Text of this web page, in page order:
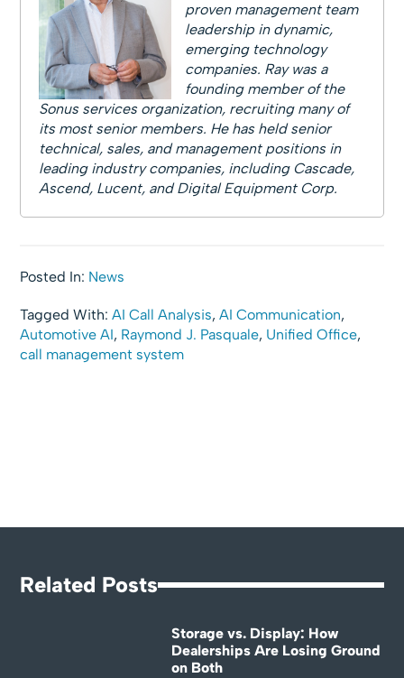
proven management team
leadership in dynamic,
emerging technology
companies. Ray was a
founding member of the
Sonus services organization, recruiting many of
its most senior members. He has held senior
technical, sales, and management positions in
leading industry companies, including Cascade,
Ascend, Lucent, and Digital Equipment Corp.
Posted In: News
Tagged With:AI Call Analysis,AI Communication,
Automotive AI, Raymond J. Pasquale, Unified Office,
call management system
Related Posts
Storage vs. Display: How
Dealerships Are Losing Ground
on Both